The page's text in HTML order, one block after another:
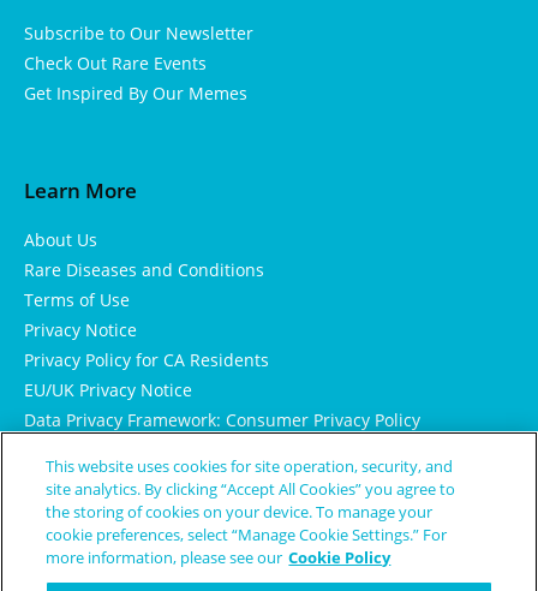
Subscribe to Our Newsletter
Check Out Rare Events
Get Inspired By Our Memes
Learn More
About Us
Rare Diseases and Conditions
Terms of Use
Privacy Notice
Privacy Policy for CA Residents
EU/UK Privacy Notice
Data Privacy Framework: Consumer Privacy Policy
Cookie Notice
This website uses cookies for site operation, security, and
site analytics. By clicking “Accept All Cookies” you agree to
the storing of cookies on your device. To manage your
cookie preferences, select “Manage Cookie Settings.” For
more information, please see our Cookie Policy